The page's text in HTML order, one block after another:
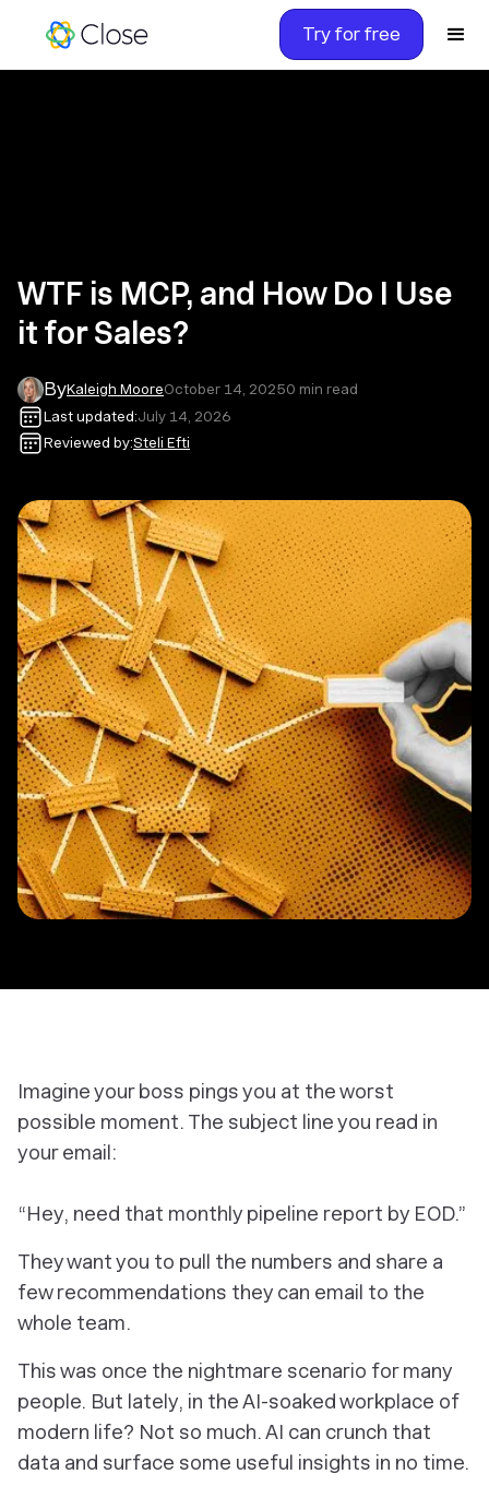
Try for free
WTF is MCP, and How Do I Use
it for Sales?
ByKaleigh MooreOctober 14, 20250 min read
Last updated:July 14, 2026
Reviewed by:Steli Efti
Imagine your boss pings you at the worst
possible moment. The subject line you read in
your email:
“Hey, need that monthly pipeline report by EOD.”
They want you to pull the numbers and share a
few recommendations they can email to the
whole team.
This was once the nightmare scenario for many
people. But lately, in the AI-soaked workplace of
modern life? Not so much. AI can crunch that
data and surface some useful insights in no time.